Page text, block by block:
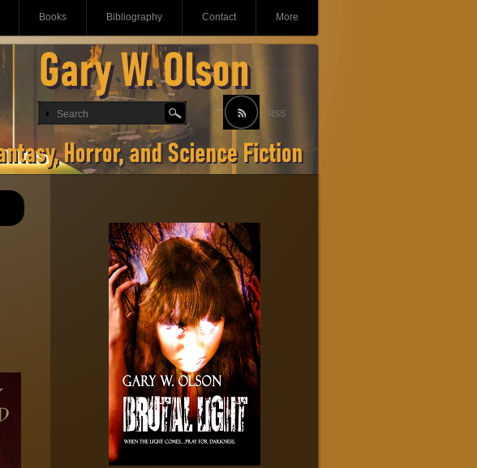
Books Bibliography Contact More
RSS